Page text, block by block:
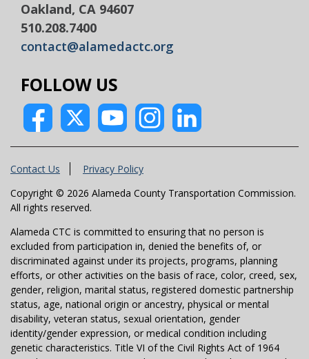
Oakland, CA 94607
510.208.7400
contact@alamedactc.org
FOLLOW US
Contact Us
Privacy Policy
Copyright © 2026 Alameda County Transportation Commission.
All rights reserved.
Alameda CTC is committed to ensuring that no person is
excluded from participation in, denied the benefits of, or
discriminated against under its projects, programs, planning
efforts, or other activities on the basis of race, color, creed, sex,
gender, religion, marital status, registered domestic partnership
status, age, national origin or ancestry, physical or mental
disability, veteran status, sexual orientation, gender
identity/gender expression, or medical condition including
genetic characteristics. Title VI of the Civil Rights Act of 1964